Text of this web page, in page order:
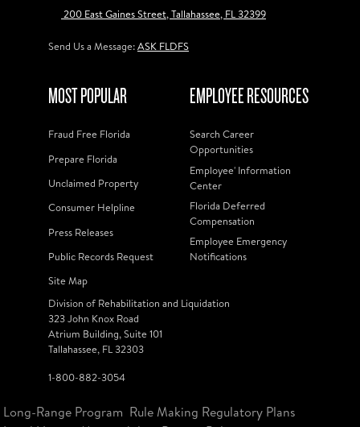
200 East Gaines Street, Tallahassee, FL 32399
Send Us a Message:ASK FLDFS
MOST POPULAR
Fraud Free Florida
Prepare Florida
Unclaimed Property
Consumer Helpline
Press Releases
Public Records Request
Site Map
EMPLOYEE RESOURCES
Search Career
Opportunities
Employee' Information
Center
Florida Deferred
Compensation
Employee Emergency
Notifications
Division of Rehabilitation and Liquidation
323 John Knox Road
Atrium Building, Suite 101
Tallahassee, FL 32303
1-800-882-3054
Long-Range Program Rule Making Regulatory Plans